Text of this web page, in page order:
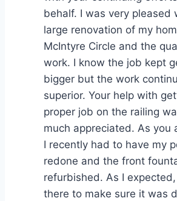
behalf. I was very pleased
large renovation of my
McIntyre Circle and the
work. I know the job kept
bigger but the work
superior. Your help with
proper job on the railing
much appreciated. As you
I recently had to have my
redone and the front
refurbished. As I
there to make sure it was